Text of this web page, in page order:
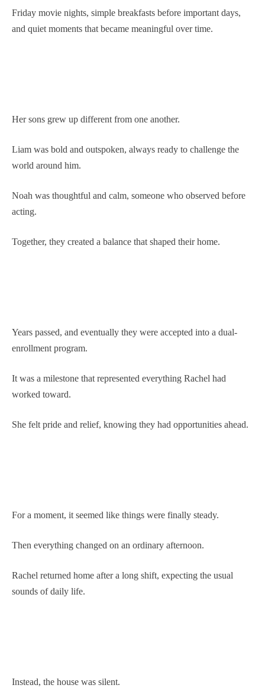
Friday movie nights, simple breakfasts before important days,
and quiet moments that became meaningful over time.
Her sons grew up different from one another.
Liam was bold and outspoken, always ready to challenge the
world around him.
Noah was thoughtful and calm, someone who observed before
acting.
Together, they created a balance that shaped their home.
Years passed, and eventually they were accepted into a dual-
enrollment program.
It was a milestone that represented everything Rachel had
worked toward.
She felt pride and relief, knowing they had opportunities ahead.
For a moment, it seemed like things were finally steady.
Then everything changed on an ordinary afternoon.
Rachel returned home after a long shift, expecting the usual
sounds of daily life.
Instead, the house was silent.